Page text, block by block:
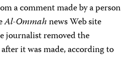
a comment made by a person
Al-Ommahnews Web site
journalist removed the
it was made, according to